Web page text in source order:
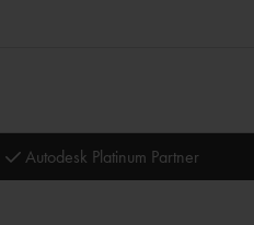
Autodesk Platinum Partner